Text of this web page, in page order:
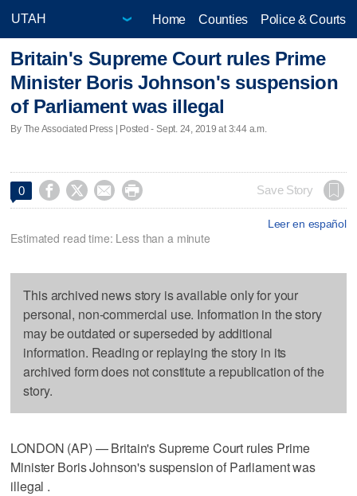
Home Counties Police & Courts
Britain's Supreme Court rules Prime
Minister Boris Johnson's suspension
of Parliament was illegal
By The Associated Press | Posted - Sept. 24, 2019 at 3:44 a.m.
0     Save Story
Leer en español
Estimated read time: Less than a minute
This archived news story is available only for your
personal, non-commercial use. Information in the story
may be outdated or superseded by additional
information. Reading or replaying the story in its
archived form does not constitute a republication of the
story.
LONDON (AP) — Britain's Supreme Court rules Prime
Minister Boris Johnson's suspension of Parliament was
illegal .